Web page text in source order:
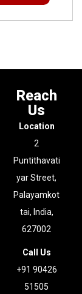
Reach
Us
Location
2
Puntithavati
yar Street,
Palayamkot
tai, India,
627002
Call Us
+91 90426
51505